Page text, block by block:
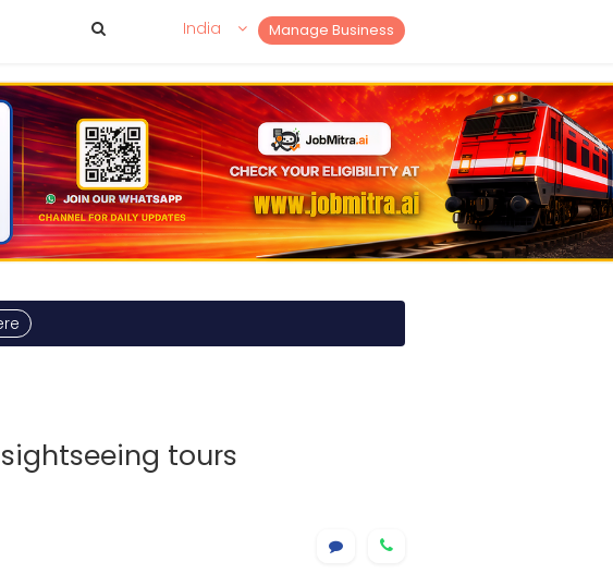
Manage Business
India
tours